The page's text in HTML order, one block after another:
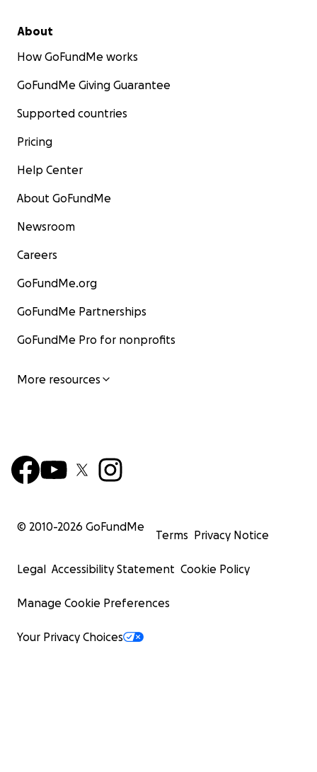
About
How GoFundMe works
GoFundMe Giving Guarantee
Supported countries
Pricing
Help Center
About GoFundMe
Newsroom
Careers
GoFundMe.org
GoFundMe Partnerships
GoFundMe Pro for nonprofits
More resources
© 2010-2026 GoFundMe
Terms Privacy Notice
Legal Accessibility Statement Cookie Policy
Manage Cookie Preferences
Your Privacy Choices